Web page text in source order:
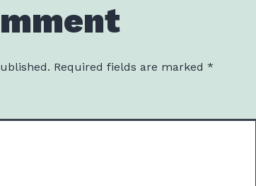
Required fields are marked *